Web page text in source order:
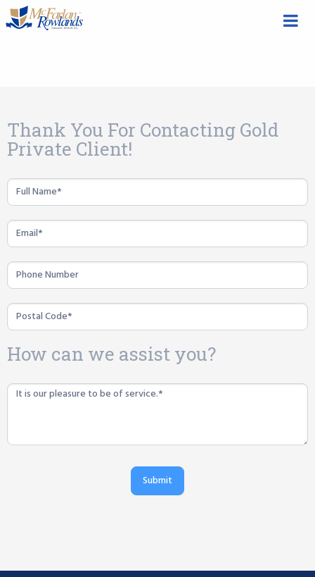
Gold
Private
Client
Thank You For Contacting Gold
Private Client!
How can we assist you?
Submit